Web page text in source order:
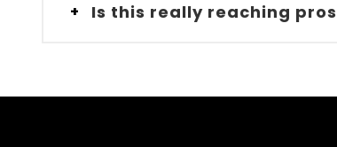
+ Is this really reaching